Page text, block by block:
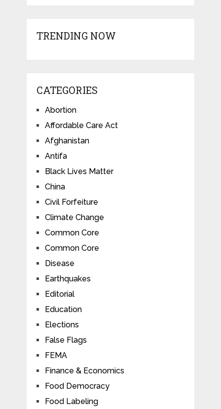
TRENDING NOW
CATEGORIES
Abortion
Affordable Care Act
Afghanistan
Antifa
Black Lives Matter
China
Civil Forfeiture
Climate Change
Common Core
Common Core
Disease
Earthquakes
Editorial
Education
Elections
False Flags
FEMA
Finance & Economics
Food Democracy
Food Labeling